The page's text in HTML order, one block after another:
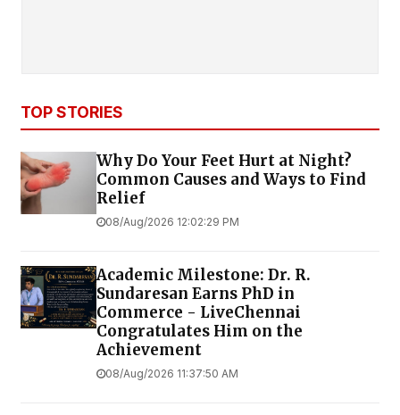
TOP STORIES
Why Do Your Feet Hurt at Night?
Common Causes and Ways to Find
Relief
08/Aug/2026 12:02:29 PM
Academic Milestone: Dr. R.
Sundaresan Earns PhD in
Commerce - LiveChennai
Congratulates Him on the
Achievement
08/Aug/2026 11:37:50 AM